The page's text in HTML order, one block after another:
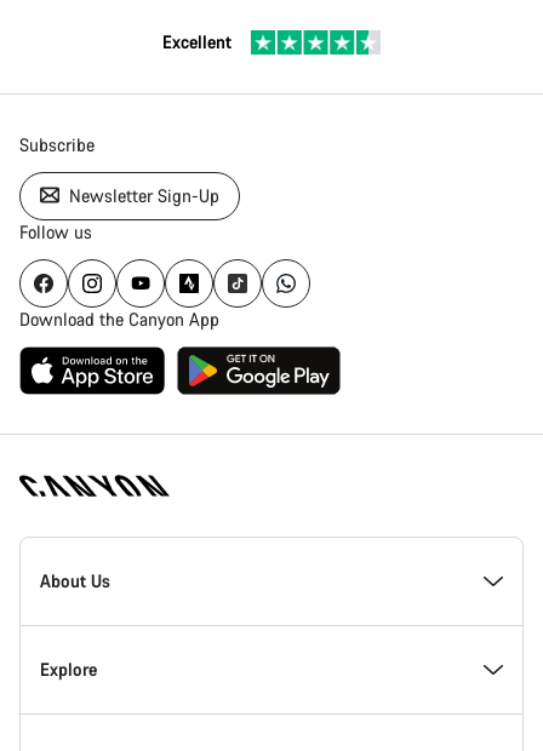
Excellent
Subscribe
Newsletter Sign-Up
Follow us
Download the Canyon App
Canyon
Homepage
About Us
Inside Canyon
Explore